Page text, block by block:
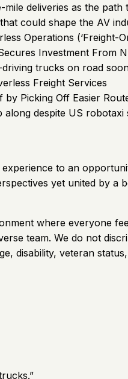
deliveries as the path
could shape the AV
Operations
Investment From
trucks on road
Freight Services
Picking Off Easier
along despite US robotaxi
to an
yet united by
where everyone
team. We do not
disability, veteran
”